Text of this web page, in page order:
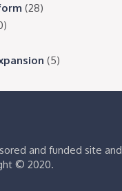
(28)
(5)
and funded site and
© 2020.